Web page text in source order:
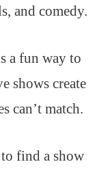
and comedy.
a fun way to
shows create
can’t match.
find a show